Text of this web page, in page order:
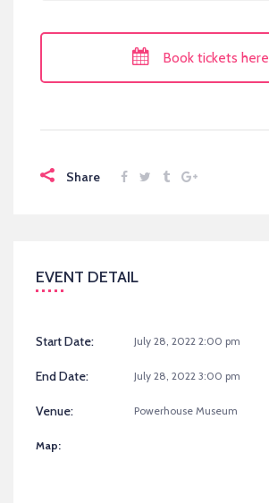
Book tickets here
Share
EVENT DETAIL
Start Date: July 28, 2022 2:00 pm
End Date: July 28, 2022 3:00 pm
Venue: Powerhouse Museum
Map: